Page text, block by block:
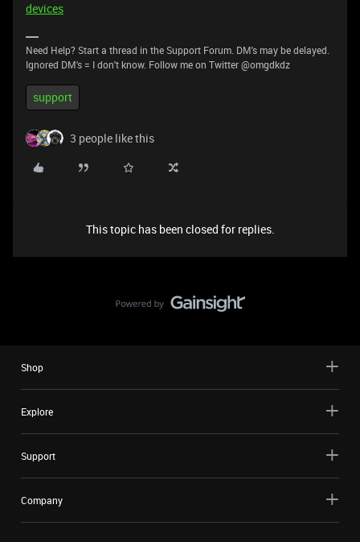
devices
Need Help? Start a thread in the Support Forum. DM's may be delayed.
Ignored DM's = I don't know. Follow me on Twitter @omgdkdz
support
3 people like this
This topic has been closed for replies.
Shop
Explore
Support
Company